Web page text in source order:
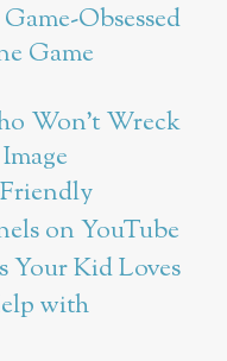
Obsessed
Game
Won’t Wreck
on YouTube
Your Kid Loves
with